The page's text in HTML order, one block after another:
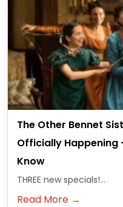
The Other Bennet
Officially Happening
Know
THREE new specials!...
Read More →